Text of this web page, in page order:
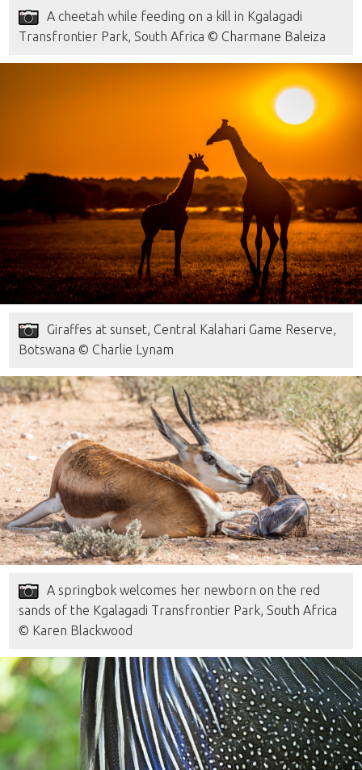
A cheetah while feeding on a kill in Kgalagadi
Transfrontier Park, South Africa © Charmane Baleiza
Giraffes at sunset, Central Kalahari Game Reserve,
Botswana © Charlie Lynam
A springbok welcomes her newborn on the red
sands of the Kgalagadi Transfrontier Park, South Africa
© Karen Blackwood